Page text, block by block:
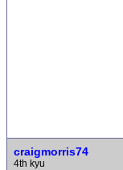
craigmorris74
4th kyu